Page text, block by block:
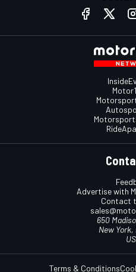
Advertise with
Contact
650
New York,
Terms & Conditions